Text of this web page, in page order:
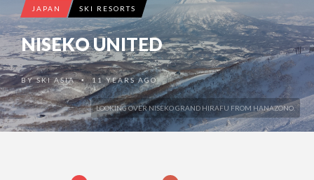
LOOKING OVER NISEKO GRAND HIRAFU FROM HANAZONO.
JAPAN SKI RESORTS
NISEKO UNITED
BYSKI ASIA •11 YEARS AGO